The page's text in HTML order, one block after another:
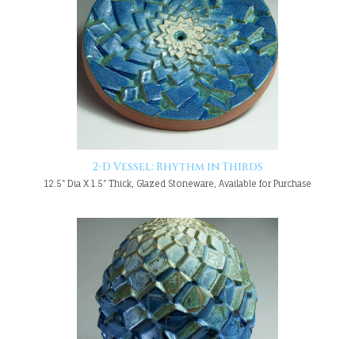
2-D Vessel: Rhythm in Thirds
12.5" Dia X 1.5" Thick, Glazed Stoneware, Available for Purchase